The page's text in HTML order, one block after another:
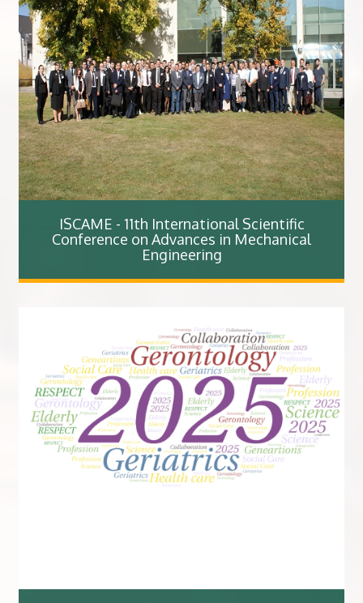
ISCAME - 11th International Scientific
Conference on Advances in Mechanical
Engineering